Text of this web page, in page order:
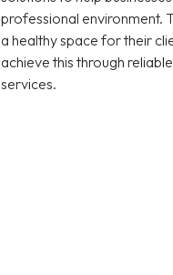
professional environment.
a healthy space for their
achieve this through
services.